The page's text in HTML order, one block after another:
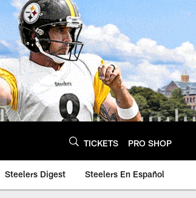
TICKETS PRO SHOP
Steelers Digest Steelers En Español